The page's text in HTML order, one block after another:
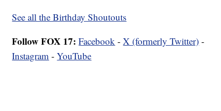
See all the Birthday Shoutouts
Follow FOX 17: Facebook -X (formerly Twitter) -
Instagram -YouTube